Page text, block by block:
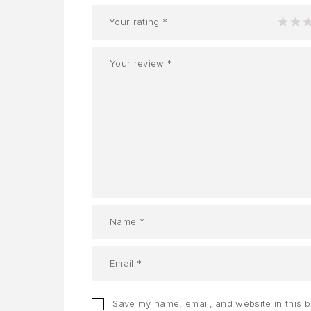
Your rating * 1 2
Save my name, email, and website in this